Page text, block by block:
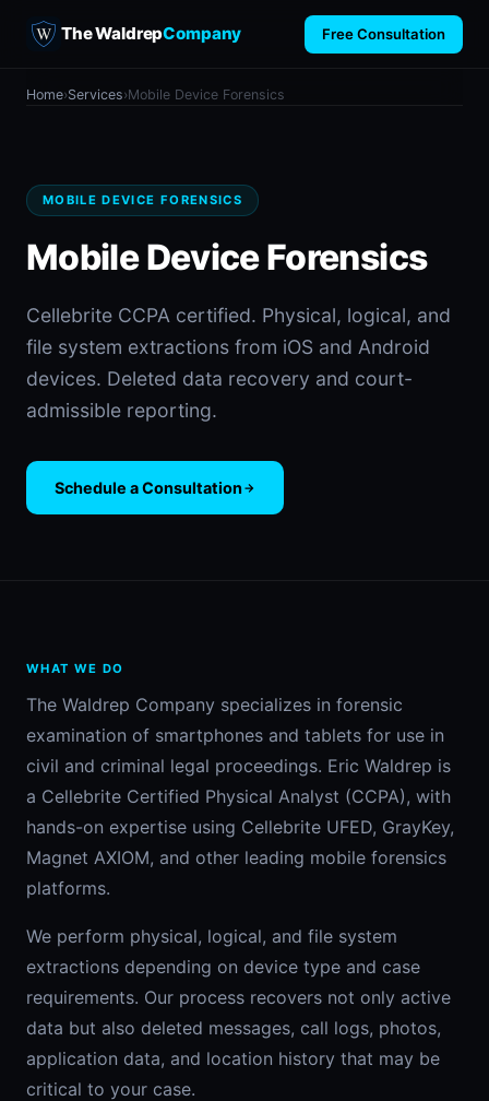
The WaldrepCompany Free Consultation
Home›Services›Mobile Device Forensics
MOBILE DEVICE FORENSICS
Mobile Device Forensics
Cellebrite CCPA certified. Physical, logical, and
file system extractions from iOS and Android
devices. Deleted data recovery and court-
admissible reporting.
Schedule a Consultation
WHAT WE DO
The Waldrep Company specializes in forensic
examination of smartphones and tablets for use in
civil and criminal legal proceedings. Eric Waldrep is
a Cellebrite Certified Physical Analyst (CCPA), with
hands-on expertise using Cellebrite UFED, GrayKey,
Magnet AXIOM, and other leading mobile forensics
platforms.
We perform physical, logical, and file system
extractions depending on device type and case
requirements. Our process recovers not only active
data but also deleted messages, call logs, photos,
application data, and location history that may be
critical to your case.